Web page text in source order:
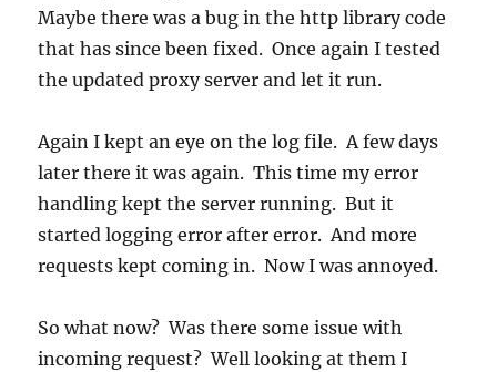
Maybe there was a bug in the http library code
that has since been fixed. Once again I tested
the updated proxy server and let it run.
Again I kept an eye on the log file. A few days
later there it was again. This time my error
handling kept the server running. But it
started logging error after error. And more
requests kept coming in. Now I was annoyed.
So what now? Was there some issue with
incoming request? Well looking at them I